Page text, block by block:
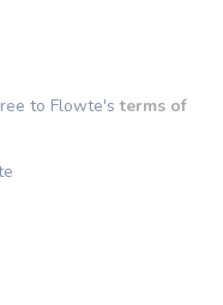
to Flowte'sterms of